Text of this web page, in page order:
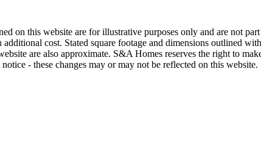
on this website are for illustrative purposes only and are not
cost. Stated square footage and dimensions outlined
are also approximate. S&A Homes reserves the right to
- these changes may or may not be reflected on this website.